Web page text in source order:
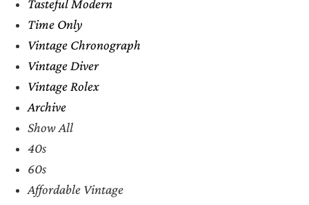
Tasteful Modern
Time Only
Vintage Chronograph
Vintage Diver
Vintage Rolex
Archive
Show All
40s
60s
Affordable Vintage